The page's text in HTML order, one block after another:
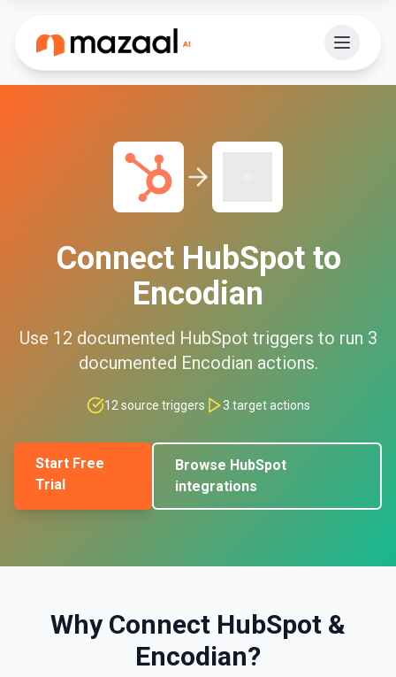
Connect HubSpotto
Encodian
Use 12 documented HubSpot triggers to run 3
documented Encodian actions.
12 source triggers 3 target actions
Start Free
Trial
Browse HubSpot
integrations
Why Connect HubSpot &
Encodian?